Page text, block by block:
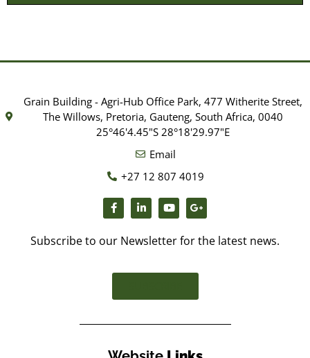
Grain Building - Agri-Hub Office Park, 477 Witherite Street,
The Willows, Pretoria, Gauteng, South Africa, 0040
25°46'4.45"S 28°18'29.97"E
Email
+27 12 807 4019
Subscribe to our Newsletter for the latest news.